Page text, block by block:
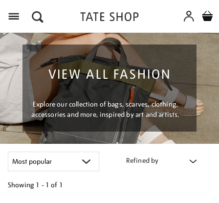
VIEW ALL FASHION
Explore our collection of bags, scarves, clothing,
accessories and more, inspired by art and artists.
Refined by
Showing 1 - 1 of 1